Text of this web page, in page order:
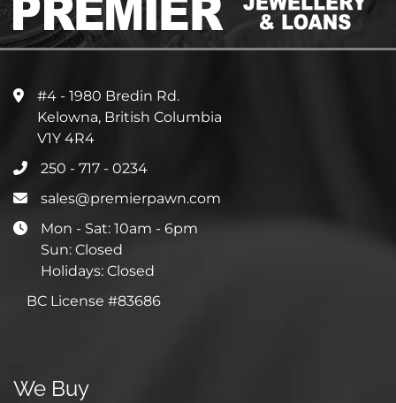
#4 - 1980 Bredin Rd.
Kelowna, British Columbia
V1Y 4R4
250 - 717 - 0234
sales@premierpawn.com
Mon - Sat: 10am - 6pm
Sun: Closed
Holidays: Closed
BC License #83686
We Buy